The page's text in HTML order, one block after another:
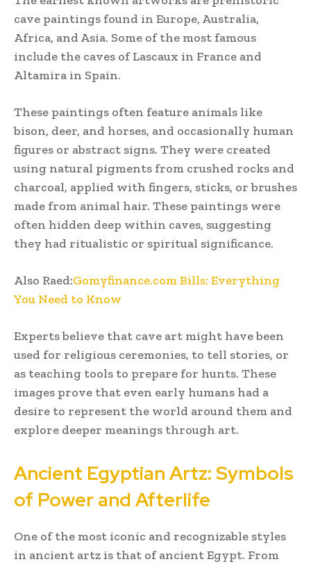
cave paintings found in Europe, Australia,
Africa, and Asia. Some of the most famous
include the caves of Lascaux in France and
Altamira in Spain.
These paintings often feature animals like
bison, deer, and horses, and occasionally human
figures or abstract signs. They were created
using natural pigments from crushed rocks and
charcoal, applied with fingers, sticks, or brushes
made from animal hair. These paintings were
often hidden deep within caves, suggesting
they had ritualistic or spiritual significance.
Also Raed:Gomyfinance.com Bills: Everything
You Need to Know
Experts believe that cave art might have been
used for religious ceremonies, to tell stories, or
as teaching tools to prepare for hunts. These
images prove that even early humans had a
desire to represent the world around them and
explore deeper meanings through art.
Ancient Egyptian Artz: Symbols
of Power and Afterlife
One of the most iconic and recognizable styles
in ancient artz is that of ancient Egypt. From